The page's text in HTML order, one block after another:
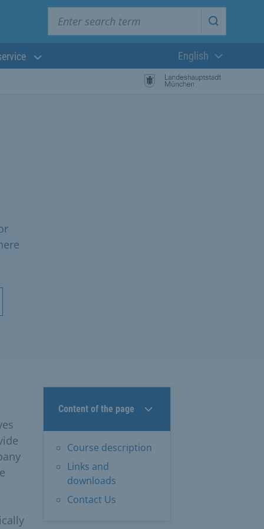
Start
Current
English
Content of the page
Course description
Links and
downloads
Contact Us